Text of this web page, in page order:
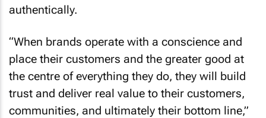
authentically.
“When brands operate with a conscience and
place their customers and the greater good at
the centre of everything they do, they will build
trust and deliver real value to their customers,
communities, and ultimately their bottom line,”